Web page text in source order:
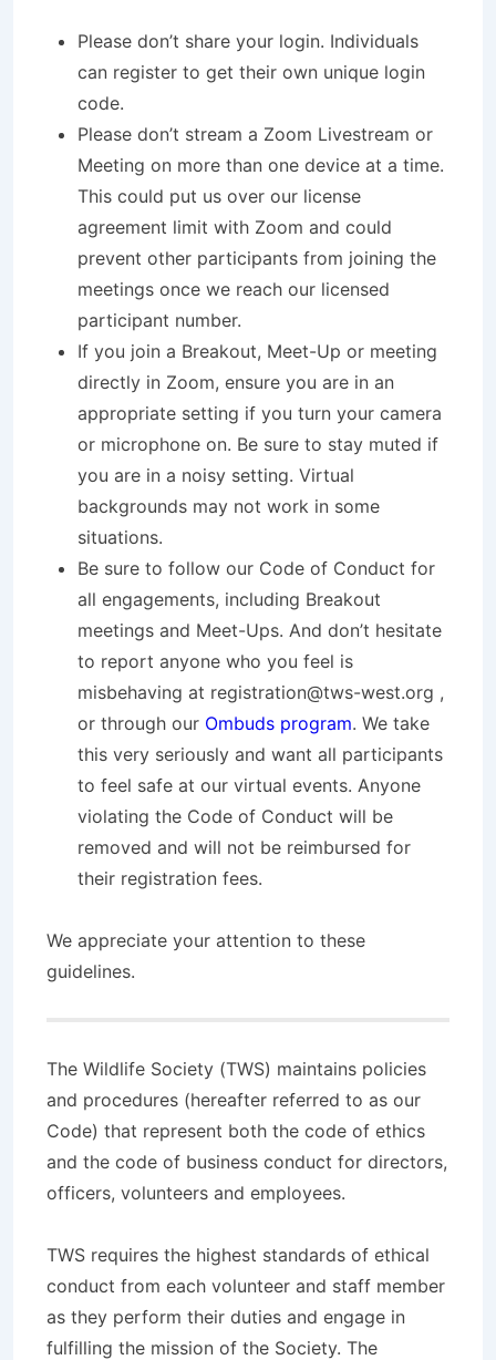
Please don’t share your login. Individuals
can register to get their own unique login
code.
Please don’t stream a Zoom Livestream or
Meeting on more than one device at a time.
This could put us over our license
agreement limit with Zoom and could
prevent other participants from joining the
meetings once we reach our licensed
participant number.
If you join a Breakout, Meet-Up or meeting
directly in Zoom, ensure you are in an
appropriate setting if you turn your camera
or microphone on. Be sure to stay muted if
you are in a noisy setting. Virtual
backgrounds may not work in some
situations.
Be sure to follow our Code of Conduct for
all engagements, including Breakout
meetings and Meet-Ups. And don’t hesitate
to report anyone who you feel is
misbehaving at registration@tws-west.org ,
or through our Ombuds program. We take
this very seriously and want all participants
to feel safe at our virtual events. Anyone
violating the Code of Conduct will be
removed and will not be reimbursed for
their registration fees.
We appreciate your attention to these
guidelines.
The Wildlife Society (TWS) maintains policies
and procedures (hereafter referred to as our
Code) that represent both the code of ethics
and the code of business conduct for directors,
officers, volunteers and employees.
TWS requires the highest standards of ethical
conduct from each volunteer and staff member
as they perform their duties and engage in
fulfilling the mission of the Society. The